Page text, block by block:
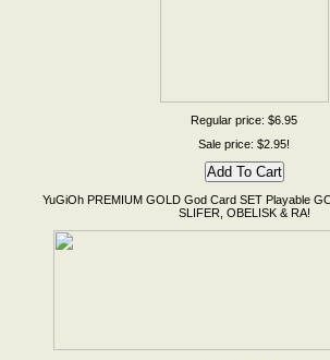
Regular price: $6.95
Sale price: $2.95!
YuGiOh PREMIUM GOLD God Card SET Playable
SLIFER, OBELISK & RA!